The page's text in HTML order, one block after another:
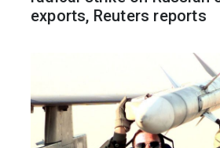
exports, Reuters reports